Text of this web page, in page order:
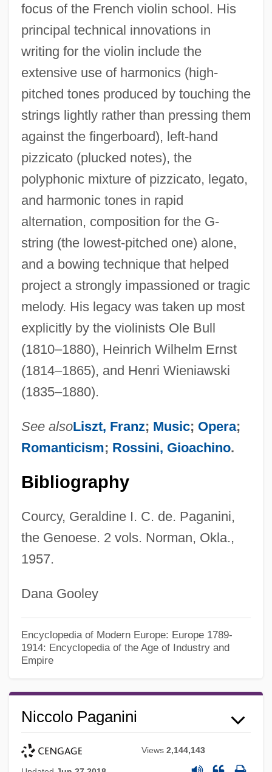
focus of the French violin school. His
principal technical innovations in
writing for the violin include the
extensive use of harmonics (high-
pitched tones produced by touching the
strings lightly rather than pressing them
against the fingerboard), left-hand
pizzicato (plucked notes), the
polyphonic mixture of pizzicato, legato,
and harmonic tones in rapid
alternation, composition for the G-
string (the lowest-pitched one) alone,
and a bowing technique that helped
project a strongly impassioned or tragic
melody. His legacy was taken up most
explicitly by the violinists Ole Bull
(1810–1880), Heinrich Wilhelm Ernst
(1814–1865), and Henri Wieniawski
(1835–1880).
See alsoLiszt, Franz; Music; Opera;
Romanticism; Rossini, Gioachino.
Bibliography
Courcy, Geraldine I. C. de. Paganini,
the Genoese. 2 vols. Norman, Okla.,
1957.
Dana Gooley
Encyclopedia of Modern Europe: Europe 1789-
1914: Encyclopedia of the Age of Industry and
Empire
Niccolo Paganini
Views2,144,143